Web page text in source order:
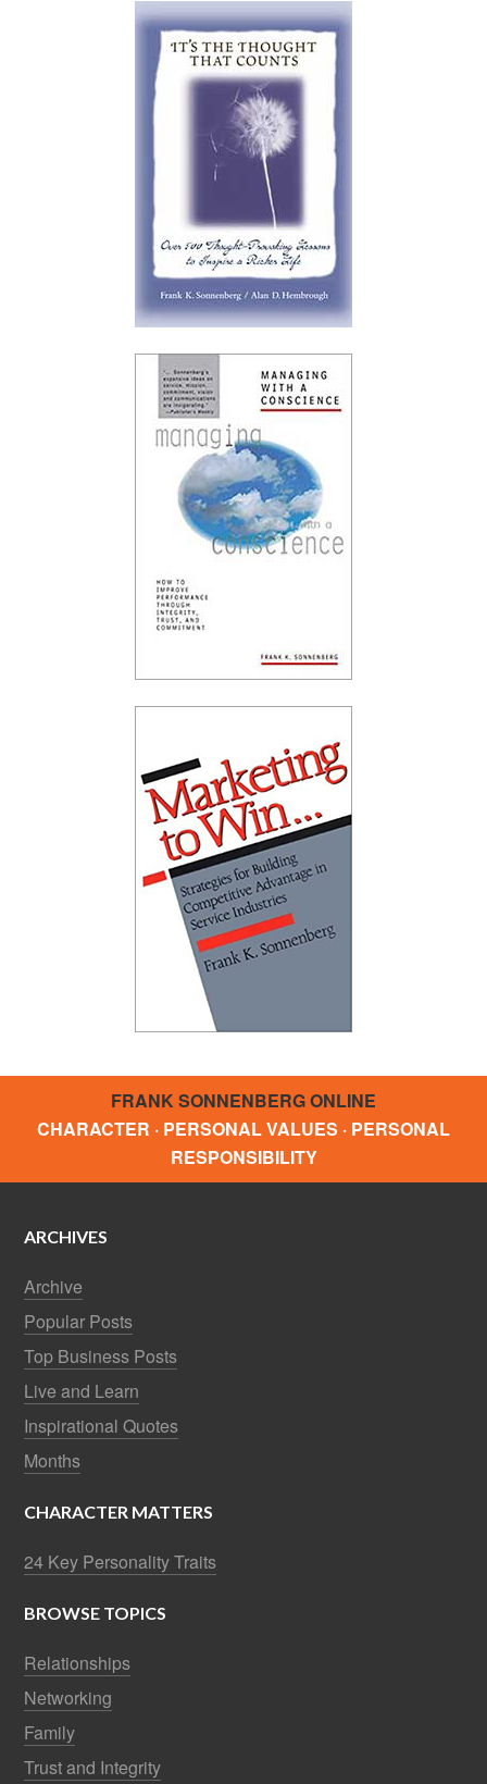
FRANK SONNENBERG ONLINE
CHARACTER · PERSONAL VALUES · PERSONAL
RESPONSIBILITY
ARCHIVES
Archive
Popular Posts
Top Business Posts
Live and Learn
Inspirational Quotes
Months
CHARACTER MATTERS
24 Key Personality Traits
BROWSE TOPICS
Relationships
Networking
Family
Trust and Integrity